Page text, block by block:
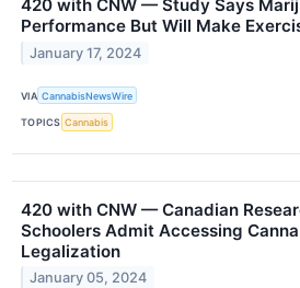
420 with CNW — Study Says
Performance But Will Make
January 17, 2024
VIA CannabisNewsWire
TOPICS Cannabis
420 with CNW — Canadian
Schoolers Admit Accessing
Legalization
January 05, 2024